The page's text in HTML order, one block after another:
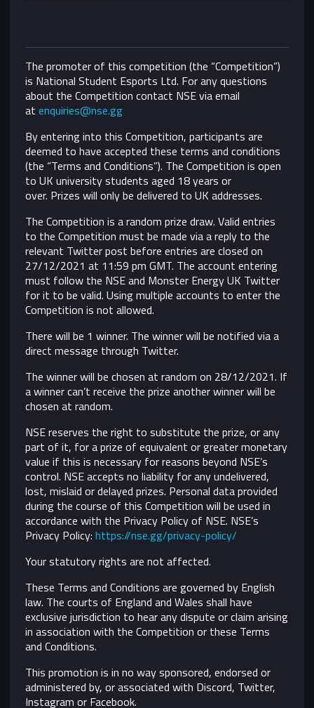
The promoter of this competition (the “Competition”)
is National Student Esports Ltd. For any questions
about the Competition contact NSE via email
atenquiries@nse.gg
By entering into this Competition, participants are
deemed to have accepted these terms and conditions
(the “Terms and Conditions”). The Competition is open
to UK university students aged 18 years or
over. Prizes will only be delivered to UK addresses.
The Competition is a random prize draw. Valid entries
to the Competition must be made via a reply to the
relevant Twitter post before entries are closed on
27/12/2021 at 11:59 pm GMT. The account entering
must follow the NSE and Monster Energy UK Twitter
for it to be valid. Using multiple accounts to enter the
Competition is not allowed.
There will be 1 winner. The winner will be notified via a
direct message through Twitter.
The winner will be chosen at random on 28/12/2021. If
a winner can’t receive the prize another winner will be
chosen at random.
NSE reserves the right to substitute the prize, or any
part of it, for a prize of equivalent or greater monetary
value if this is necessary for reasons beyond NSE’s
control. NSE accepts no liability for any undelivered,
lost, mislaid or delayed prizes. Personal data provided
during the course of this Competition will be used in
accordance with the Privacy Policy of NSE. NSE’s
Privacy Policy:https://nse.gg/privacy-policy/
Your statutory rights are not affected.
These Terms and Conditions are governed by English
law. The courts of England and Wales shall have
exclusive jurisdiction to hear any dispute or claim arising
in association with the Competition or these Terms
and Conditions.
This promotion is in no way sponsored, endorsed or
administered by, or associated with Discord, Twitter,
Instagram or Facebook.